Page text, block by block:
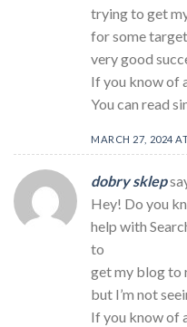
trying to get
for some
very good
If you know of
You can read
MARCH 27, 2024
dobry sklep
Hey! Do you
help with
to
get my blog to
but I’m not
If you know of